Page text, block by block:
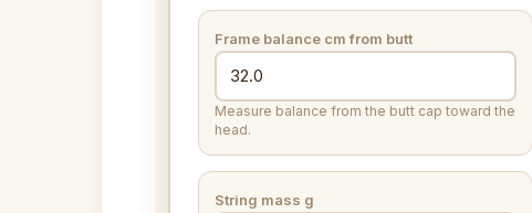
Frame balance cm from butt
Measure balance from the butt cap toward the
head.
String mass g